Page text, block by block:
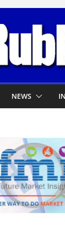
NEWS